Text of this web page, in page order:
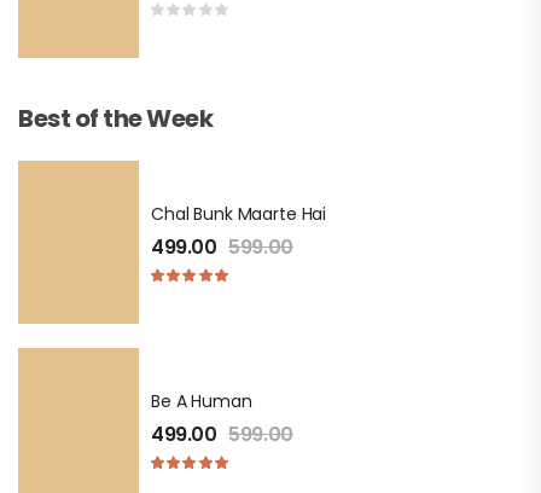
Best of the Week
Chal Bunk Maarte Hai
499.00 599.00
Be A Human
499.00 599.00